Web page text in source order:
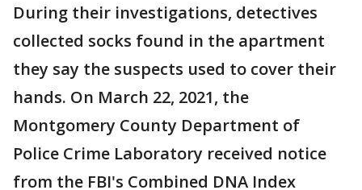
During their investigations, detectives
collected socks found in the apartment
they say the suspects used to cover their
hands. On March 22, 2021, the
Montgomery County Department of
Police Crime Laboratory received notice
from the FBI's Combined DNA Index